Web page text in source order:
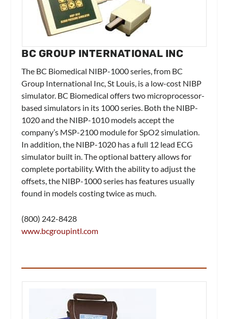
BC GROUP INTERNATIONAL INC
The BC Biomedical NIBP-1000 series, from BC
Group International Inc, St Louis, is a low-cost NIBP
simulator. BC Biomedical offers two microprocessor-
based simulators in its 1000 series. Both the NIBP-
1020 and the NIBP-1010 models accept the
company’s MSP-2100 module for SpO2 simulation.
In addition, the NIBP-1020 has a full 12 lead ECG
simulator built in. The optional battery allows for
complete portability. With the ability to adjust the
offsets, the NIBP-1000 series has features usually
found in models costing twice as much.
(800) 242-8428
www.bcgroupintl.com